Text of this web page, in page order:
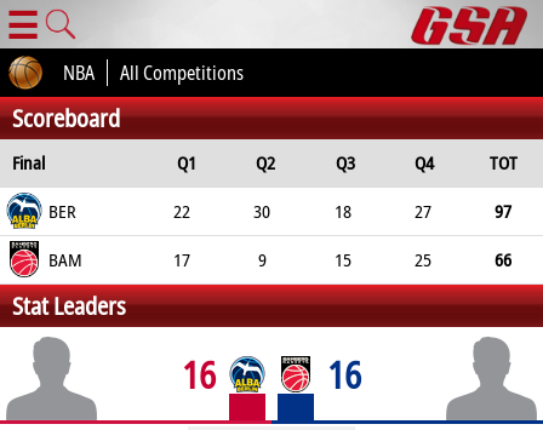
☰
NBA All Competitions
Scoreboard
Final Q1 Q2 Q3 Q4
TOT
BER
22 30 18 27
97
BAM
17 9 15 25 66
Stat Leaders
16 16